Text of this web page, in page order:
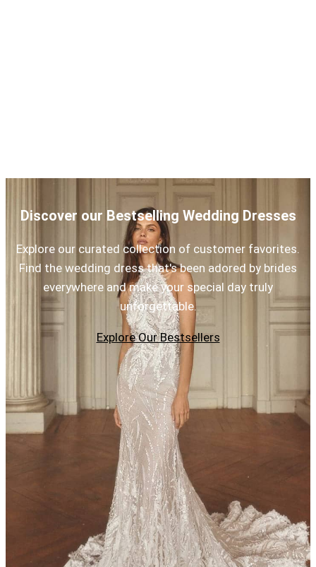
Discover our Bestselling Wedding Dresses
Explore our curated collection of customer favorites.
Find the wedding dress that's been adored by brides
everywhere and make your special day truly
unforgettable.
Explore Our Bestsellers